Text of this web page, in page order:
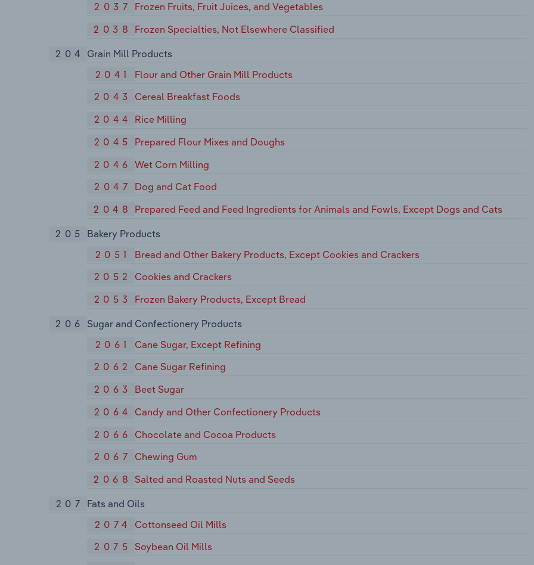
2037
Frozen Fruits, Fruit Juices, and Vegetables
2038
Frozen Specialties, Not Elsewhere Classified
204
Grain Mill Products
2041
Flour and Other Grain Mill Products
2043
Cereal Breakfast Foods
2044
Rice Milling
2045
Prepared Flour Mixes and Doughs
2046 Wet Corn Milling
2047
Dog and Cat Food
2048
Prepared Feed and Feed Ingredients for Animals and Fowls, Except Dogs and Cats
205
Bakery Products
2051
Bread and Other Bakery Products, Except Cookies and Crackers
2052
Cookies and Crackers
2053
Frozen Bakery Products, Except Bread
206
Sugar and Confectionery Products
2061
Cane Sugar, Except Refining
2062
Cane Sugar Refining
2063
Beet Sugar
2064
Candy and Other Confectionery Products
2066
Chocolate and Cocoa Products
2067
Chewing Gum
2068
Salted and Roasted Nuts and Seeds
207
Fats and Oils
2074
Cottonseed Oil Mills
2075
Soybean Oil Mills